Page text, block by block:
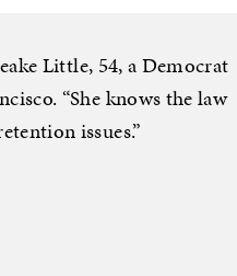
Little, 54, a Democrat
“She knows the law
issues.”